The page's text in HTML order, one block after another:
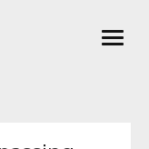
open